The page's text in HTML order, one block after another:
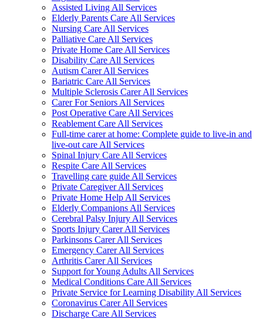
Assisted Living All Services
Elderly Parents Care All Services
Nursing Care All Services
Palliative Care All Services
Private Home Care All Services
Disability Care All Services
Autism Carer All Services
Bariatric Care All Services
Multiple Sclerosis Carer All Services
Carer For Seniors All Services
Post Operative Care All Services
Reablement Care All Services
Full-time carer at home: Complete guide to live-in and
live-out care All Services
Spinal Injury Care All Services
Respite Care All Services
Travelling care guide All Services
Private Caregiver All Services
Private Home Help All Services
Elderly Companions All Services
Cerebral Palsy Injury All Services
Sports Injury Carer All Services
Parkinsons Carer All Services
Emergency Carer All Services
Arthritis Carer All Services
Support for Young Adults All Services
Medical Conditions Care All Services
Private Service for Learning Disability All Services
Coronavirus Carer All Services
Discharge Care All Services